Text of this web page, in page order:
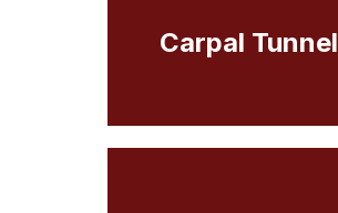
Carpal Tunnel